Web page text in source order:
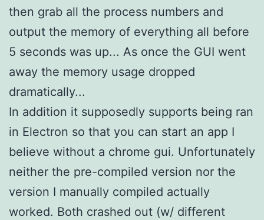
then grab all the process numbers and
output the memory of everything all before
5 seconds was up... As once the GUI went
away the memory usage dropped
dramatically...
In addition it supposedly supports being ran
in Electron so that you can start an app I
believe without a chrome gui. Unfortunately
neither the pre-compiled version nor the
version I manually compiled actually
worked. Both crashed out (w/ different